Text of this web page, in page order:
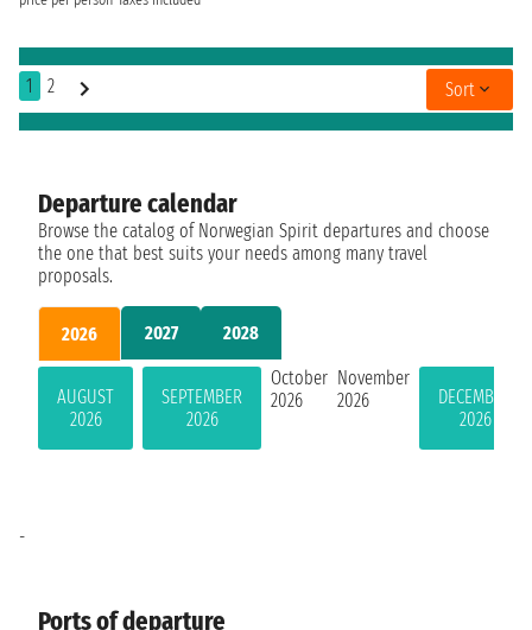
1 2 Sort
Departure calendar
Browse the catalog of Norwegian Spirit departures and choose
the one that best suits your needs among many travel
proposals.
2026 2027 2028
AUGUST
2026
SEPTEMBER
2026
October
2026
November
2026
DECEMBER
2026
Ports of departure
-